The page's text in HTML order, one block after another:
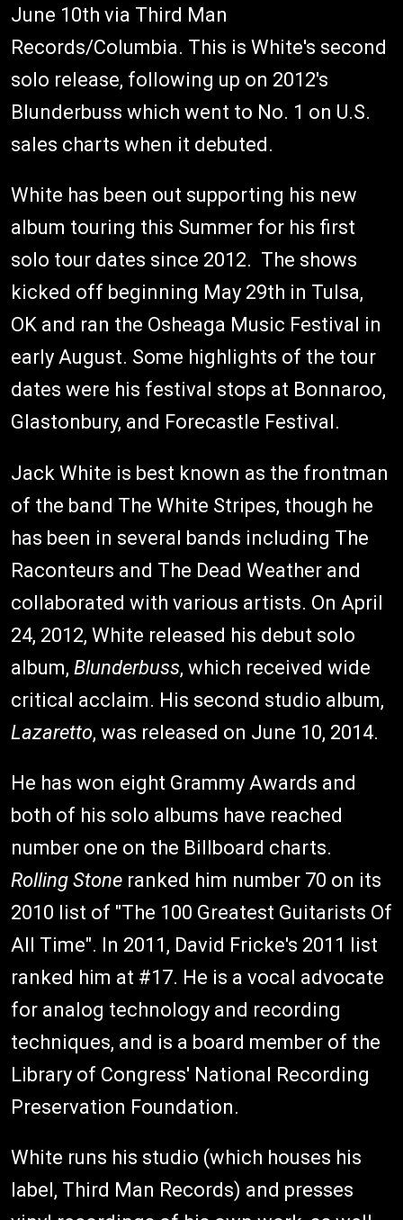
June 10th via Third Man
Records/Columbia. This is White's second
solo release, following up on 2012's
Blunderbuss which went to No. 1 on U.S.
sales charts when it debuted.
White has been out supporting his new
album touring this Summer for his first
solo tour dates since 2012. The shows
kicked off beginning May 29th in Tulsa,
OK and ran the Osheaga Music Festival in
early August. Some highlights of the tour
dates were his festival stops at Bonnaroo,
Glastonbury, and Forecastle Festival.
Jack White is best known as the frontman
of the band The White Stripes, though he
has been in several bands including The
Raconteurs and The Dead Weather and
collaborated with various artists. On April
24, 2012, White released his debut solo
album, Blunderbuss, which received wide
critical acclaim. His second studio album,
Lazaretto, was released on June 10, 2014.
He has won eight Grammy Awards and
both of his solo albums have reached
number one on the Billboard charts.
Rolling Stone ranked him number 70 on its
2010 list of "The 100 Greatest Guitarists Of
All Time". In 2011, David Fricke's 2011 list
ranked him at #17. He is a vocal advocate
for analog technology and recording
techniques, and is a board member of the
Library of Congress' National Recording
Preservation Foundation.
White runs his studio (which houses his
label, Third Man Records) and presses